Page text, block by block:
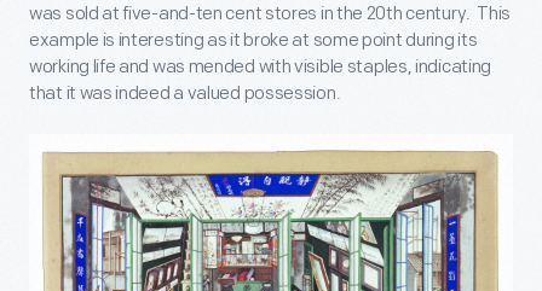
was sold at five-and-ten cent stores in the 20th century. This
example is interesting as it broke at some point during its
working life and was mended with visible staples, indicating
that it was indeed a valued possession.